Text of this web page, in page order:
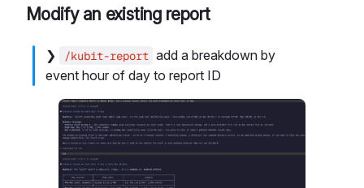
Modify an existing report
❯ /kubit-report add a breakdown by
event hour of day to report ID